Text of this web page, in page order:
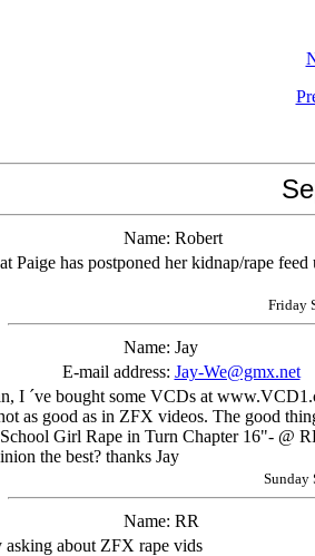
Name: Robert
Paige has postponed her kidnap/rape
Friday
Name: Jay
E-mail address: Jay-We@gmx.net
I ´ve bought some VCDs at
as good as in ZFX videos. The good
Girl Rape in Turn Chapter 16"- @
the best? thanks Jay
Sunday
Name: RR
asking about ZFX rape vids